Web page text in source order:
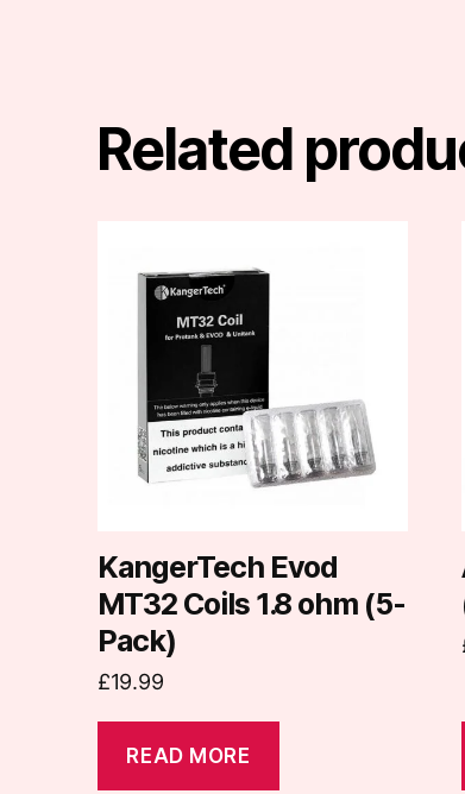
Related
KangerTech Evod
MT32 Coils 1.8 ohm (5-
Pack)
£19.99
READ MORE